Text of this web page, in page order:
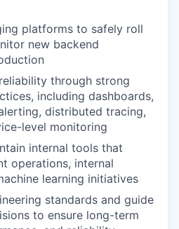
platforms to safely roll
new backend
through strong
including dashboards,
distributed tracing,
level monitoring
internal tools that
operations, internal
learning initiatives
standards and guide
to ensure long-term